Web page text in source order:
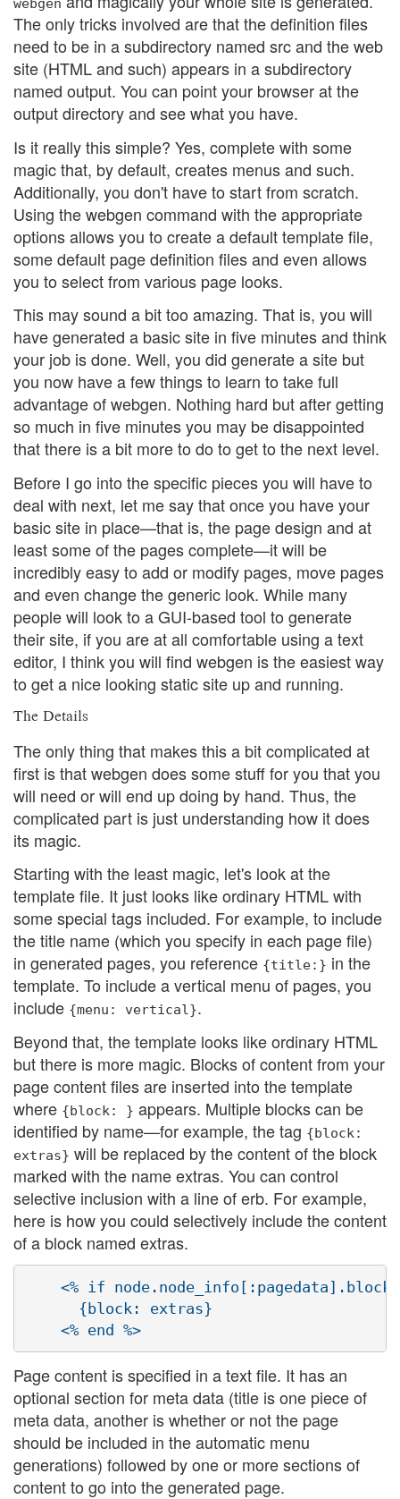
webgen
The only tricks involved are that the definition files
need to be in a subdirectory named src and the web
site (HTML and such) appears in a subdirectory
named output. You can point your browser at the
output directory and see what you have.
Is it really this simple? Yes, complete with some
magic that, by default, creates menus and such.
Additionally, you don't have to start from scratch.
Using the webgen command with the appropriate
options allows you to create a default template file,
some default page definition files and even allows
you to select from various page looks.
This may sound a bit too amazing. That is, you will
have generated a basic site in five minutes and think
your job is done. Well, you did generate a site but
you now have a few things to learn to take full
advantage of webgen. Nothing hard but after getting
so much in five minutes you may be disappointed
that there is a bit more to do to get to the next level.
Before I go into the specific pieces you will have to
deal with next, let me say that once you have your
basic site in place—that is, the page design and at
least some of the pages complete—it will be
incredibly easy to add or modify pages, move pages
and even change the generic look. While many
people will look to a GUI-based tool to generate
their site, if you are at all comfortable using a text
editor, I think you will find webgen is the easiest way
to get a nice looking static site up and running.
The Details
The only thing that makes this a bit complicated at
first is that webgen does some stuff for you that you
will need or will end up doing by hand. Thus, the
complicated part is just understanding how it does
its magic.
Starting with the least magic, let's look at the
template file. It just looks like ordinary HTML with
some special tags included. For example, to include
the title name (which you specify in each page file)
in generated pages, you reference {title:} in the
template. To include a vertical menu of pages, you
include {menu: vertical}.
Beyond that, the template looks like ordinary HTML
but there is more magic. Blocks of content from your
page content files are inserted into the template
where {block: } appears. Multiple blocks can be
identified by name—for example, the tag {block:
extras} will be replaced by the content of the block
marked with the name extras. You can control
selective inclusion with a line of erb. For example,
here is how you could selectively include the content
of a block named extras.
<% if
      {block: extras}
Page content is specified in a text file. It has an
optional section for meta data (title is one piece of
meta data, another is whether or not the page
should be included in the automatic menu
generations) followed by one or more sections of
content to go into the generated page.